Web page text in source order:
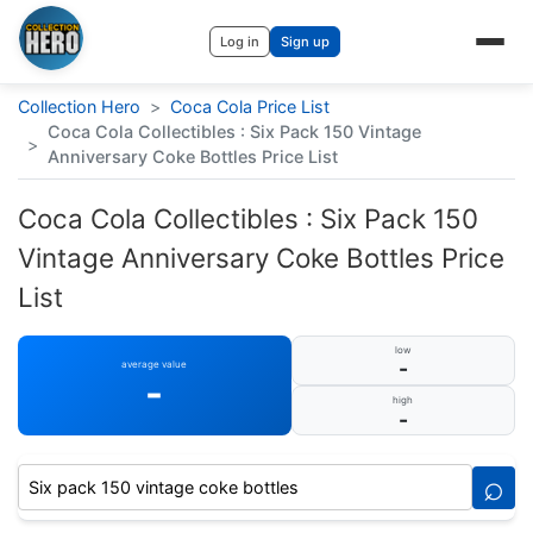
Log in Sign up
Collection Hero > Coca Cola Price List
>
Coca Cola Collectibles : Six Pack 150 Vintage
Anniversary Coke Bottles Price List
Coca Cola Collectibles : Six Pack 150
Vintage Anniversary Coke Bottles Price
List
average value
-
low
-
high
-
⌕